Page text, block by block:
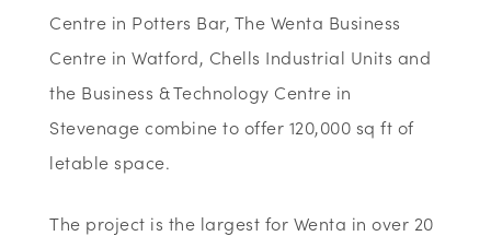
Centre in Potters Bar, The Wenta Business
Centre in Watford, Chells Industrial Units and
the Business & Technology Centre in
Stevenage combine to offer 120,000 sq ft of
letable space.
The project is the largest for Wenta in over 20